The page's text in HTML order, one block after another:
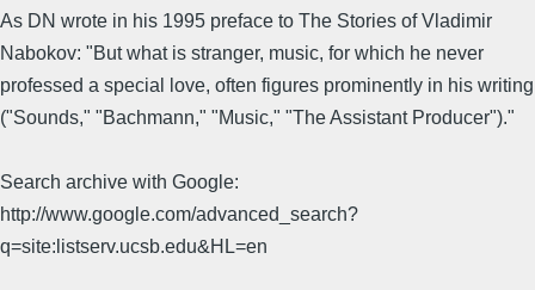
As DN wrote in his 1995 preface to The Stories of Vladimir
Nabokov: "But what is stranger, music, for which he never
professed a special love, often figures prominently in his writing
("Sounds," "Bachmann," "Music," "The Assistant Producer")."
Search archive with Google:
http://www.google.com/advanced_search?
q=site:listserv.ucsb.edu&HL=en